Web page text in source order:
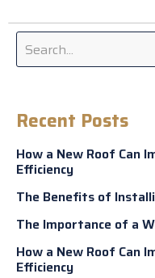
Recent Posts
How a New Roof Can
Efficiency
The Benefits of
The Importance of a
How a New Roof Can
Efficiency